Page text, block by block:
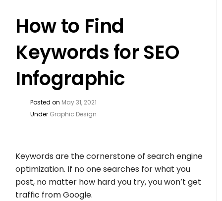
How to Find
Keywords for SEO
Infographic
Posted on May 31, 2021
Under Graphic Design
Keywords are the cornerstone of search engine
optimization. If no one searches for what you
post, no matter how hard you try, you won’t get
traffic from Google.